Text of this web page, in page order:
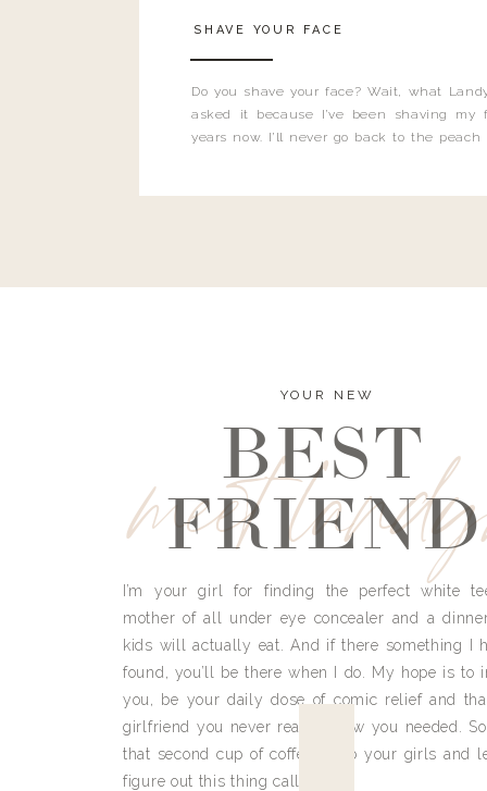
Do you shave your face? Wait, what
asked it because I’ve been shaving my
years now. I’ll never go back to the
SHAVE YOUR FACE
meet
YOUR NEW
BEST
FRIEND
I’m your girl for finding the perfect white
mother of all under eye concealer and a
kids will actually eat. And if there something I
found, you’ll be there when I do. My hope is to
you, be your daily dose of comic relief and
girlfriend you never really knew you needed.
that second cup of coffee, grab your girls and
figure out this thing called life.